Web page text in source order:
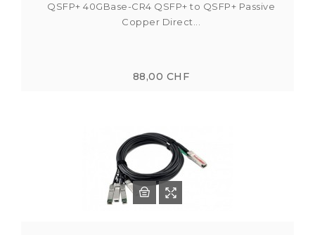
QSFP+ 40GBase-CR4 QSFP+ to QSFP+ Passive
Copper Direct...
88,00 CHF